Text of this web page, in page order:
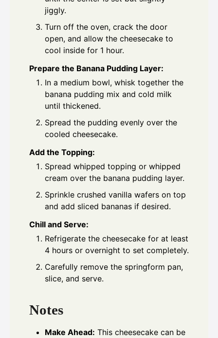
jiggly.
Turn off the oven, crack the door
open, and allow the cheesecake to
cool inside for 1 hour.
Prepare the Banana Pudding Layer:
In a medium bowl, whisk together the
banana pudding mix and cold milk
until thickened.
Spread the pudding evenly over the
cooled cheesecake.
Add the Topping:
Spread whipped topping or whipped
cream over the banana pudding layer.
Sprinkle crushed vanilla wafers on top
and add sliced bananas if desired.
Chill and Serve:
Refrigerate the cheesecake for at least
4 hours or overnight to set completely.
Carefully remove the springform pan,
slice, and serve.
Notes
Make Ahead: This cheesecake can be